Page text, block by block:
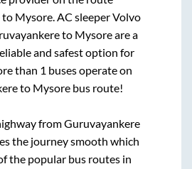
to Mysore. AC sleeper Volvo
to Mysoreare a
and safest option for
than 1 buses operate on
to Mysore bus route!
fromGuruvayankere
the journey smooth which
the popular bus routes in